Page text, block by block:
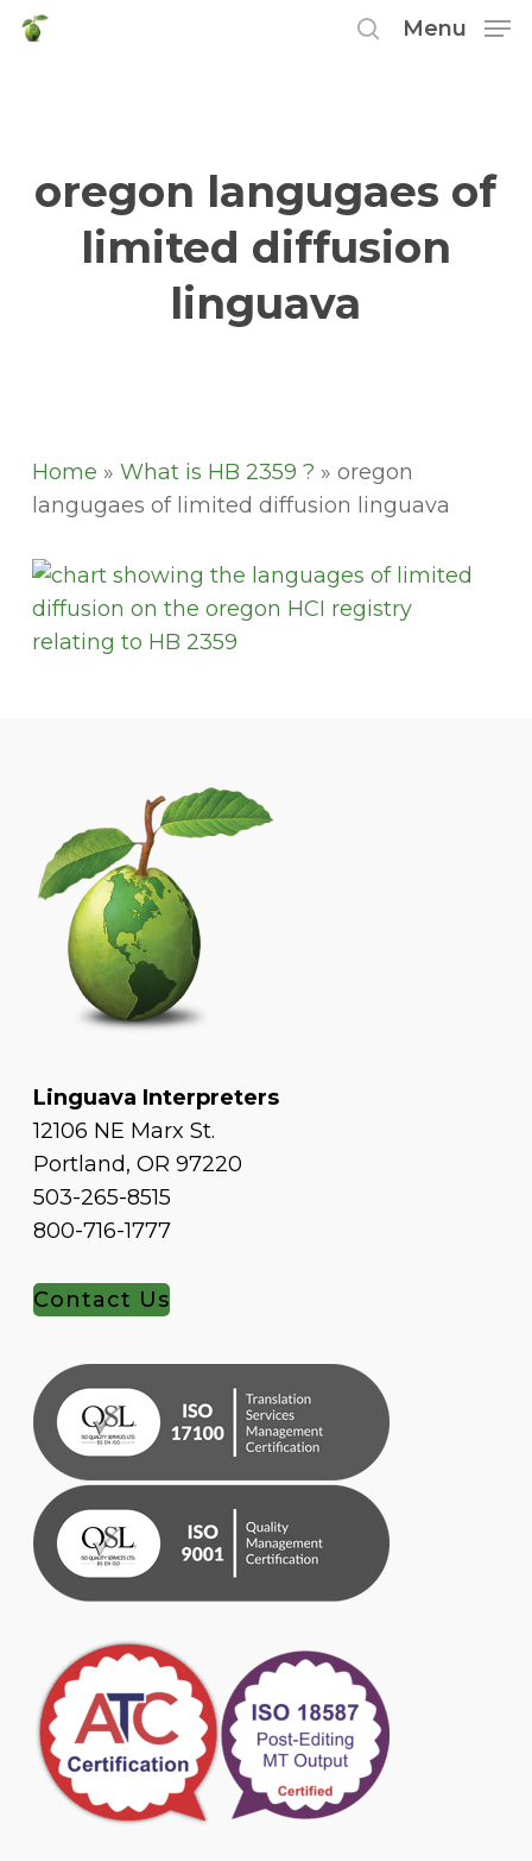
Skip
Menu
oregon langugaes of
limited diffusion
linguava
Home » What is HB 2359 ? » oregon
langugaes of limited diffusion linguava
Linguava Interpreters
12106 NE Marx St.
Portland, OR 97220
503-265-8515
800-716-1777
Contact Us